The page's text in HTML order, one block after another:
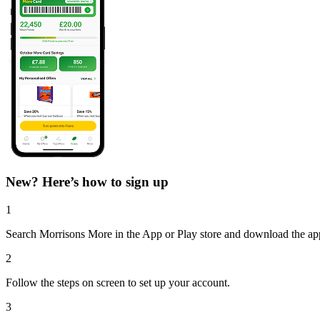
New? Here’s how to sign up
1
Search Morrisons More in the App or Play store and download the
2
Follow the steps on screen to set up your account.
3